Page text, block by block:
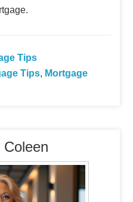
Tips
Tips, Mortgage